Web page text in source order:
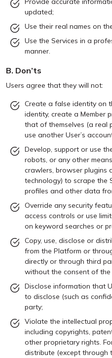
updated;
Use their real names on
Use the Services in a
manner.
B. Don’ts
Users agree that they will not:
Create a false identity on
identity, create a Member
that of themselves (a real
use another User’s
Develop, support or use
robots, or any other
crawlers, browser plugins
technology) to scrape the
profiles and other data
Override any security
access controls or use
on keyword searches or
Copy, use, disclose or
from the Platform or
directly or through third
without the consent of the
Disclose information that
to disclose (such as
party;
Violate the intellectual
including copyrights,
other proprietary rights.
distribute (except through